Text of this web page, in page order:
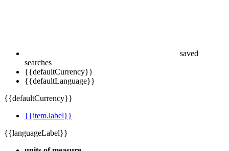
saved
searches
{{defaultCurrency}}
{{defaultLanguage}}
{{defaultCurrency}}
{{item.label}}
{{languageLabel}}